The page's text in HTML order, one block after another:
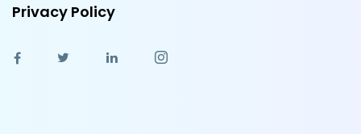
Privacy Policy